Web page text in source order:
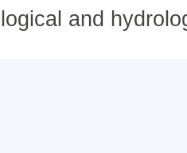
and